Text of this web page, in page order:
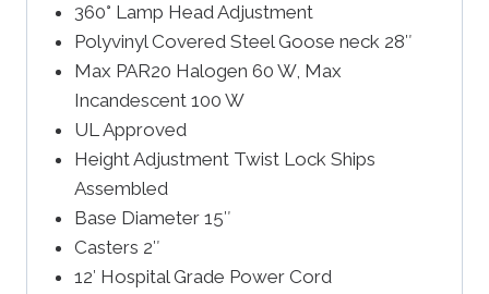
360° Lamp Head Adjustment
Polyvinyl Covered Steel Goose neck 28″
Max PAR20 Halogen 60 W, Max
Incandescent 100 W
UL Approved
Height Adjustment Twist Lock Ships
Assembled
Base Diameter 15″
Casters 2″
12′ Hospital Grade Power Cord